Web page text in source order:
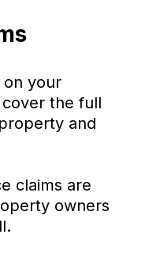
on your
the full
and
claims are
owners